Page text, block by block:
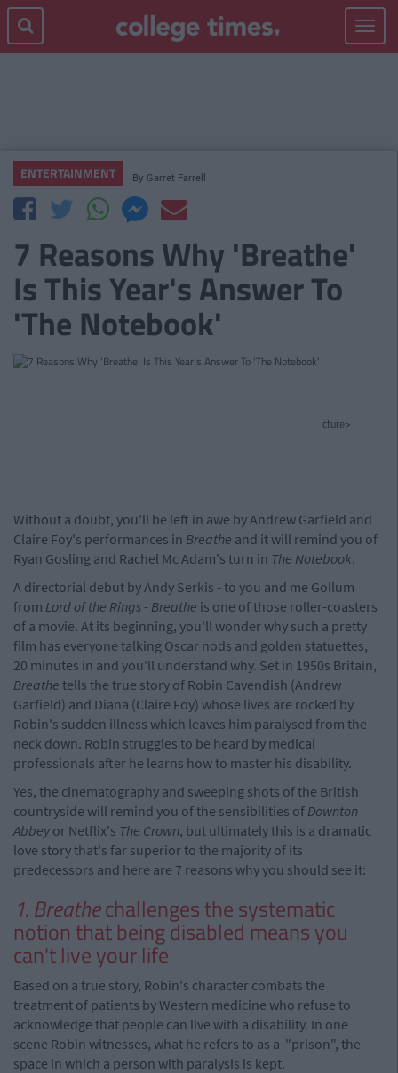
Toggle
ENTERTAINMENT By Garret Farrell
7 Reasons Why 'Breathe'
Is This Year's Answer To
'The Notebook'
cture>
Without a doubt, you'll be left in awe by Andrew Garfield and
Claire Foy's performances in Breathe and it will remind you of
Ryan Gosling and Rachel Mc Adam's turn in The Notebook.
A directorial debut by Andy Serkis - to you and me Gollum
from Lord of the Rings - Breathe is one of those roller-coasters
of a movie. At its beginning, you'll wonder why such a pretty
film has everyone talking Oscar nods and golden statuettes,
20 minutes in and you'll understand why. Set in 1950s Britain,
Breathe tells the true story of Robin Cavendish (Andrew
Garfield) and Diana (Claire Foy) whose lives are rocked by
Robin's sudden illness which leaves him paralysed from the
neck down. Robin struggles to be heard by medical
professionals after he learns how to master his disability.
Yes, the cinematography and sweeping shots of the British
countryside will remind you of the sensibilities of Downton
Abbey or Netflix's The Crown, but ultimately this is a dramatic
love story that's far superior to the majority of its
predecessors and here are 7 reasons why you should see it:
1. Breathechallenges the systematic
notion that being disabled means you
can't live your life
Based on a true story, Robin's character combats the
treatment of patients by Western medicine who refuse to
acknowledge that people can live with a disability. In one
scene Robin witnesses, what he refers to as a "prison", the
space in which a person with paralysis is kept.